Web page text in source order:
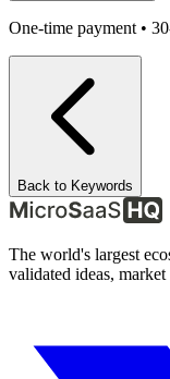
One-time payment •
Back to Keywords
The world's largest
validated ideas,